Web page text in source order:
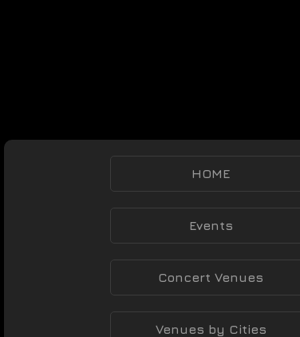
HOME
Events
Concert Venues
Venues by Cities